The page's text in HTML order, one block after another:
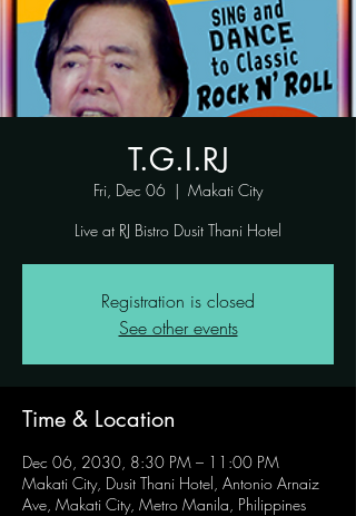
T.G.I.RJ
Fri, Dec 06
  |
Makati City
Live at RJ Bistro Dusit Thani Hotel
Registration is closed
See other events
Time & Location
Dec 06, 2030, 8:30 PM – 11:00 PM
Makati City, Dusit Thani Hotel, Antonio Arnaiz
Ave, Makati City, Metro Manila, Philippines